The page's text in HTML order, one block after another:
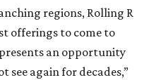
regions, Rolling R
offerings to come to
an opportunity
see again for decades,”